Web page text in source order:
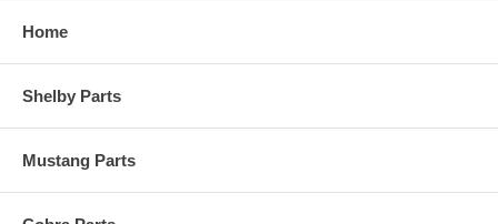
Home
Shelby Parts
Mustang Parts